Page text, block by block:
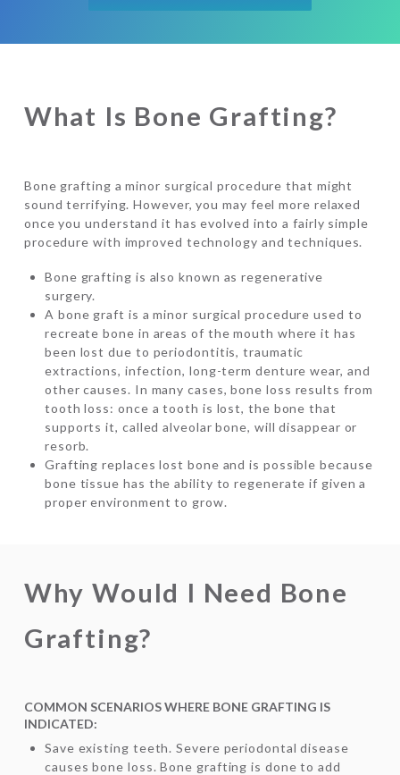
What Is Bone Grafting?
Bone grafting a minor surgical procedure that might
sound terrifying. However, you may feel more relaxed
once you understand it has evolved into a fairly simple
procedure with improved technology and techniques.
Bone grafting is also known as regenerative
surgery.
A bone graft is a minor surgical procedure used to
recreate bone in areas of the mouth where it has
been lost due to periodontitis, traumatic
extractions, infection, long-term denture wear, and
other causes. In many cases, bone loss results from
tooth loss: once a tooth is lost, the bone that
supports it, called alveolar bone, will disappear or
resorb.
Grafting replaces lost bone and is possible because
bone tissue has the ability to regenerate if given a
proper environment to grow.
Why Would I Need Bone
Grafting?
COMMON SCENARIOS WHERE BONE GRAFTING IS
INDICATED:
Save existing teeth. Severe periodontal disease
causes bone loss. Bone grafting is done to add